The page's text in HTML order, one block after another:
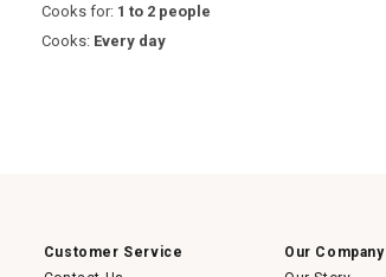
Cooks for: 1 to 2 people
Cooks: Every day
Customer Service
Our Company